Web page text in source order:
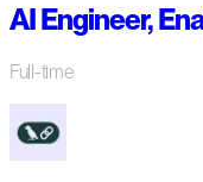
AI Engineer,
Full-time